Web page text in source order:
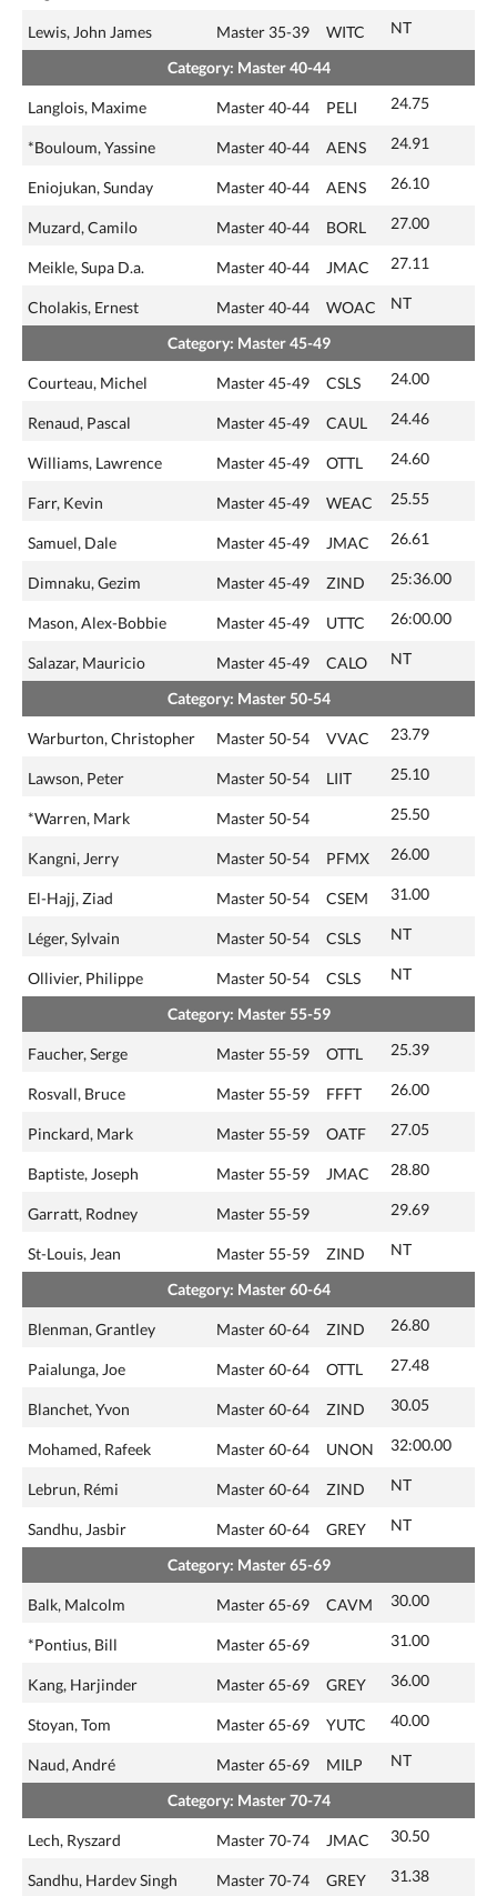
Lewis, John James Master 35-39 WITC NT
Category: Master 40-44
Langlois, Maxime Master 40-44 PELI 24.75
*Bouloum, Yassine Master 40-44 AENS 24.91
Eniojukan, Sunday Master 40-44 AENS 26.10
Muzard, Camilo Master 40-44 BORL 27.00
Meikle, Supa D.a. Master 40-44 JMAC 27.11
Cholakis, Ernest Master 40-44 WOAC NT
Category: Master 45-49
Courteau, Michel Master 45-49 CSLS 24.00
Renaud, Pascal Master 45-49 CAUL 24.46
Williams, Lawrence Master 45-49 OTTL 24.60
Farr, Kevin Master 45-49 WEAC 25.55
Samuel, Dale Master 45-49 JMAC 26.61
Dimnaku, Gezim Master 45-49 ZIND 25:36.00
Mason, Alex-Bobbie Master 45-49 UTTC 26:00.00
Salazar, Mauricio Master 45-49 CALO NT
Category: Master 50-54
Warburton, Christopher Master 50-54 VVAC 23.79
Lawson, Peter Master 50-54 LIIT 25.10
*Warren, Mark Master 50-54 25.50
Kangni, Jerry Master 50-54 PFMX 26.00
El-Hajj, Ziad Master 50-54 CSEM 31.00
Léger, Sylvain Master 50-54 CSLS NT
Ollivier, Philippe Master 50-54 CSLS NT
Category: Master 55-59
Faucher, Serge Master 55-59 OTTL 25.39
Rosvall, Bruce Master 55-59 FFFT 26.00
Pinckard, Mark Master 55-59 OATF 27.05
Baptiste, Joseph Master 55-59 JMAC 28.80
Garratt, Rodney Master 55-59 29.69
St-Louis, Jean Master 55-59 ZIND NT
Category: Master 60-64
Blenman, Grantley Master 60-64 ZIND 26.80
Paialunga, Joe Master 60-64 OTTL 27.48
Blanchet, Yvon Master 60-64 ZIND 30.05
Mohamed, Rafeek Master 60-64 UNON 32:00.00
Lebrun, Rémi Master 60-64 ZIND NT
Sandhu, Jasbir Master 60-64 GREY NT
Category: Master 65-69
Balk, Malcolm Master 65-69 CAVM 30.00
*Pontius, Bill Master 65-69 31.00
Kang, Harjinder Master 65-69 GREY 36.00
Stoyan, Tom Master 65-69 YUTC 40.00
Naud, André Master 65-69 MILP NT
Category: Master 70-74
Lech, Ryszard Master 70-74 JMAC 30.50
Sandhu, Hardev Singh Master 70-74 GREY 31.38